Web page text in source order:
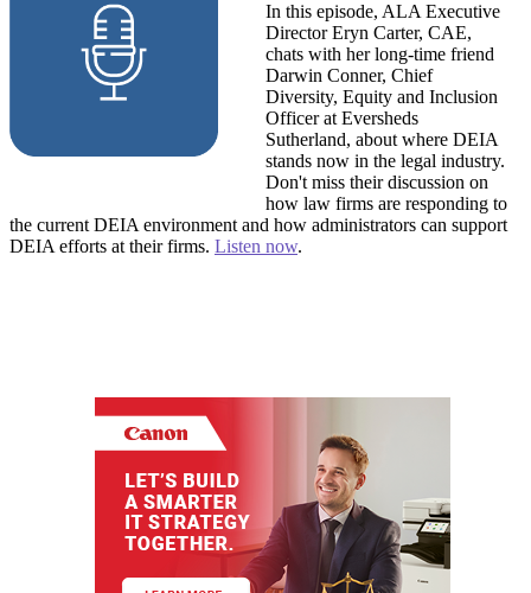
In this episode, ALA Executive
Director Eryn Carter, CAE,
chats with her long-time friend
Darwin Conner, Chief
Diversity, Equity and Inclusion
Officer at Eversheds
Sutherland, about where DEIA
stands now in the legal industry.
Don't miss their discussion on
how law firms are responding to
the current DEIA environment and how administrators can support
DEIA efforts at their firms. Listen now.